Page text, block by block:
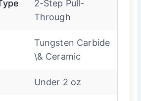
2-Step Pull-
Through
Tungsten Carbide
\& Ceramic
Under 2 oz